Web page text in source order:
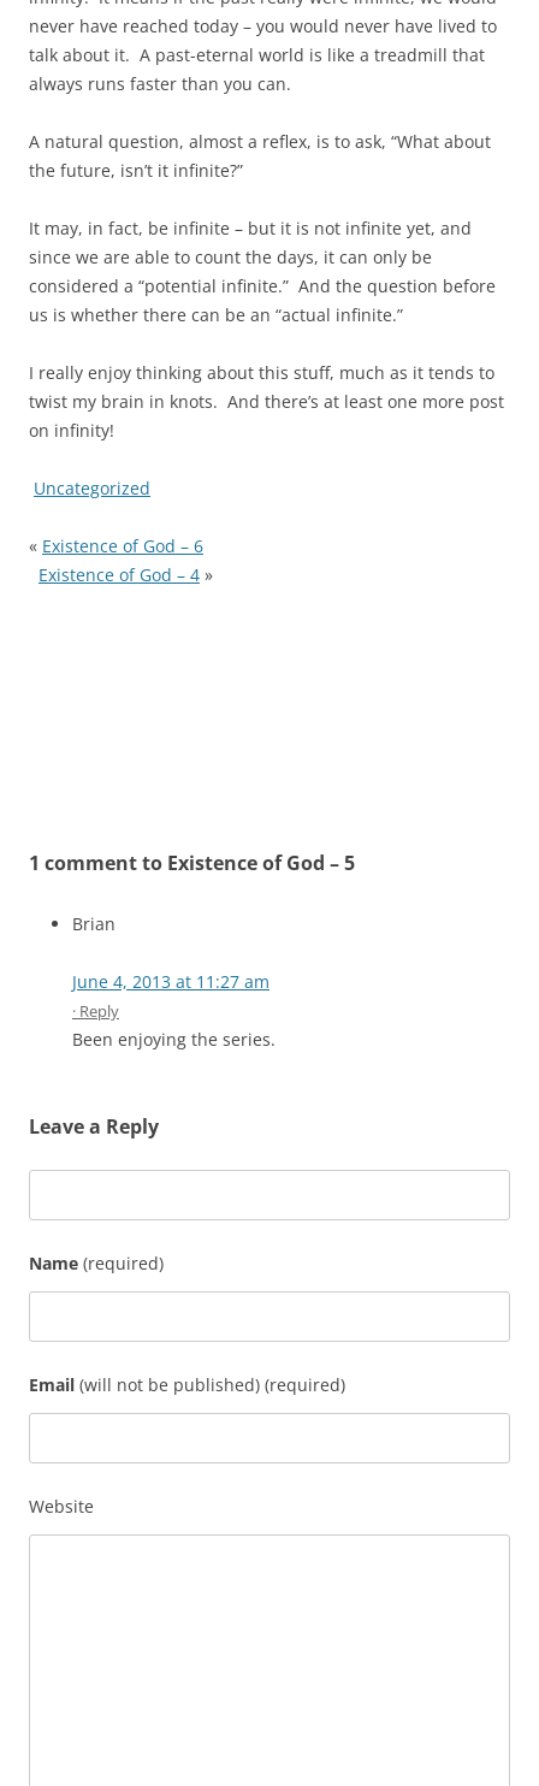
never have reached today – you would never have lived to
talk about it. A past-eternal world is like a treadmill that
always runs faster than you can.
A natural question, almost a reflex, is to ask, “What about
the future, isn’t it infinite?”
It may, in fact, be infinite – but it is not infinite yet, and
since we are able to count the days, it can only be
considered a “potential infinite.” And the question before
us is whether there can be an “actual infinite.”
I really enjoy thinking about this stuff, much as it tends to
twist my brain in knots. And there’s at least one more post
on infinity!
Uncategorized
« Existence of God – 6
Existence of God – 4 »
1 comment to Existence of God – 5
Brian
June 4, 2013 at 11:27 am
· Reply
Been enjoying the series.
Leave a Reply
Name (required)
Email (will not be published) (required)
Website